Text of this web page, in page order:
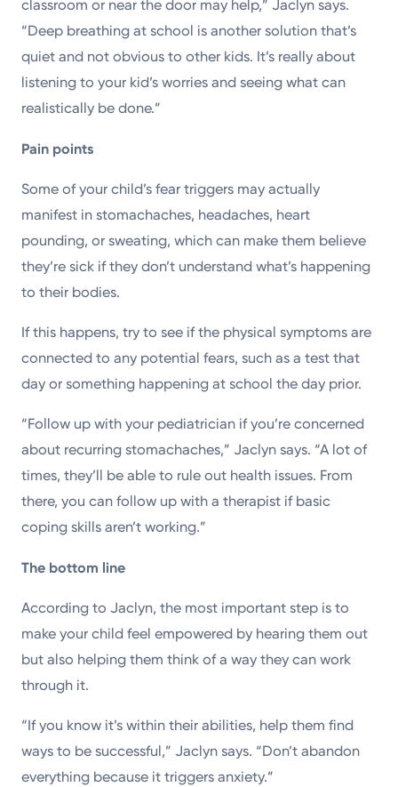
classroom or near the door may help,” Jaclyn says.
“Deep breathing at school is another solution that’s
quiet and not obvious to other kids. It’s really about
listening to your kid’s worries and seeing what can
realistically be done.”
Pain points
Some of your child’s fear triggers may actually
manifest in stomachaches, headaches, heart
pounding, or sweating, which can make them believe
they’re sick if they don’t understand what’s happening
to their bodies.
If this happens, try to see if the physical symptoms are
connected to any potential fears, such as a test that
day or something happening at school the day prior.
“Follow up with your pediatrician if you’re concerned
about recurring stomachaches,” Jaclyn says. “A lot of
times, they’ll be able to rule out health issues. From
there, you can follow up with a therapist if basic
coping skills aren’t working.”
The bottom line
According to Jaclyn, the most important step is to
make your child feel empowered by hearing them out
but also helping them think of a way they can work
through it.
“If you know it’s within their abilities, help them find
ways to be successful,” Jaclyn says. “Don’t abandon
everything because it triggers anxiety.”